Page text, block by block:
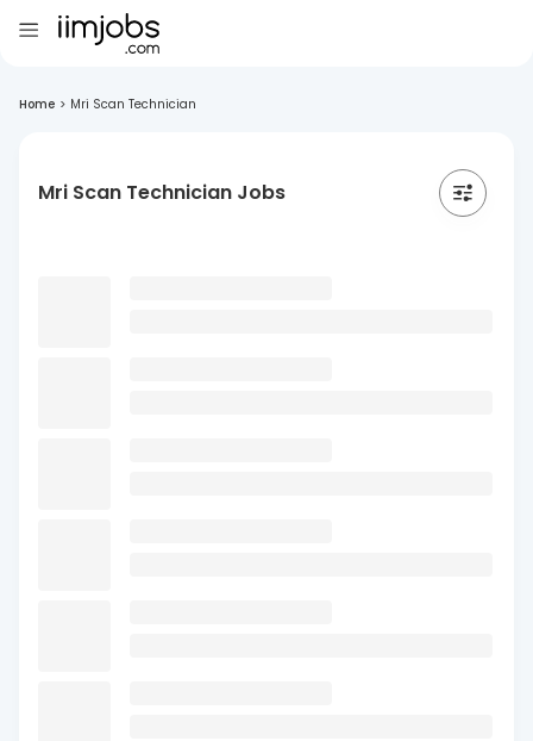
Home > Mri Scan Technician
Mri Scan Technician Jobs